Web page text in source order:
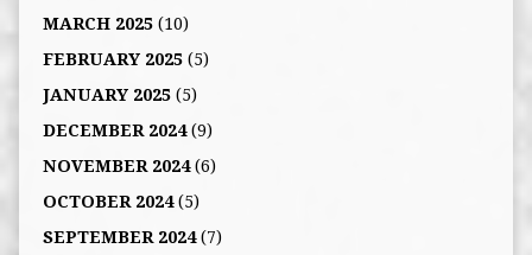
MARCH 2025(10)
FEBRUARY 2025(5)
JANUARY 2025(5)
DECEMBER 2024(9)
NOVEMBER 2024(6)
OCTOBER 2024(5)
SEPTEMBER 2024(7)